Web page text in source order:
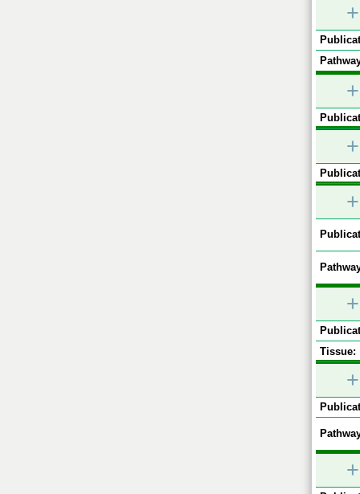
+
+
+
+
+
Tissue:
+
+